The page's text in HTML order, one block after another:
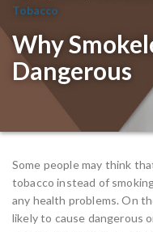
Tobacco
Why
Dangerous
Some people may think
tobacco instead of
any health problems. On
likely to cause dangerous